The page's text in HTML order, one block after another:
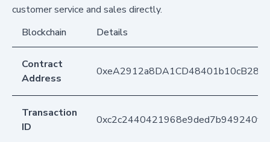
customer service and sales directly.
Blockchain
Details
Contract
Address
Transaction
ID